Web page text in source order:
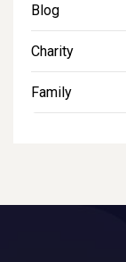
Blog
Charity
Family